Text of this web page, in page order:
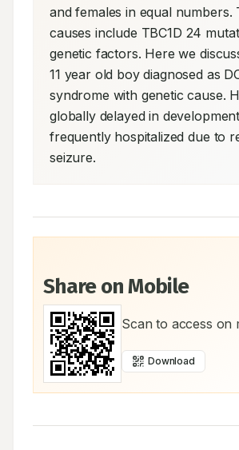
and females in equal numbers.
causes include TBC1D 24
genetic factors. Here we
11 year old boy diagnosed as
syndrome with genetic cause.
globally delayed in
frequently hospitalized due to
seizure.
Share on Mobile
Scan to access on
Download